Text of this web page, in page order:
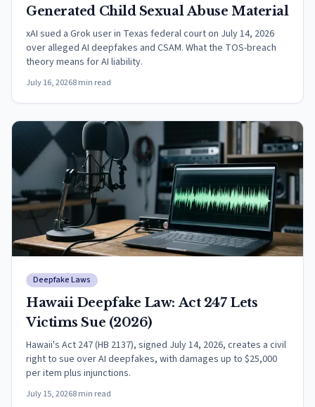
Generated Child Sexual Abuse Material
xAI sued a Grok user in Texas federal court on July 14, 2026
over alleged AI deepfakes and CSAM. What the TOS-breach
theory means for AI liability.
July 16, 20268min read
Deepfake Laws
Hawaii Deepfake Law: Act 247 Lets
Victims Sue (2026)
Hawaii's Act 247 (HB 2137), signed July 14, 2026, creates a civil
right to sue over AI deepfakes, with damages up to $25,000
per item plus injunctions.
July 15, 20268min read